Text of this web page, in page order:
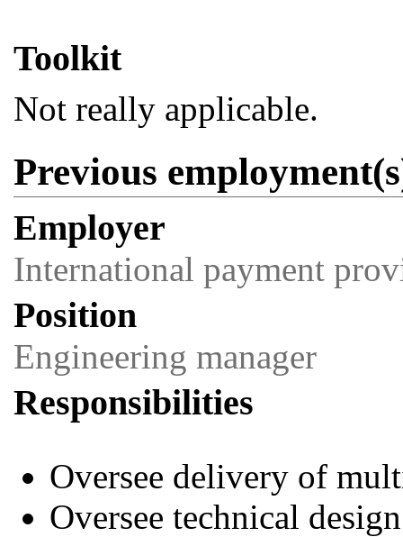
Toolkit
Not really applicable.
Previous
Employer
International payment
Position
Engineering manager
Responsibilities
Oversee delivery of
Oversee technical